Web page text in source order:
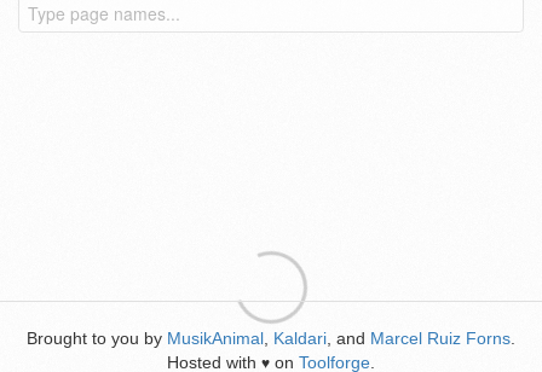
Brought to you by MusikAnimal Kaldari , and Marcel Ruiz Forns
Hosted with ♥ on Toolforge